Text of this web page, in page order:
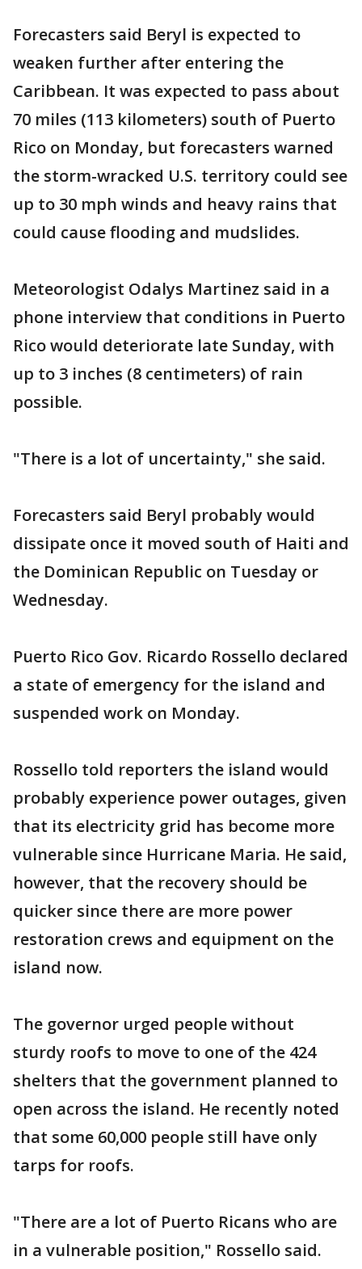
Forecasters said Beryl is expected to
weaken further after entering the
Caribbean. It was expected to pass about
70 miles (113 kilometers) south of Puerto
Rico on Monday, but forecasters warned
the storm-wracked U.S. territory could see
up to 30 mph winds and heavy rains that
could cause flooding and mudslides.
Meteorologist Odalys Martinez said in a
phone interview that conditions in Puerto
Rico would deteriorate late Sunday, with
up to 3 inches (8 centimeters) of rain
possible.
"There is a lot of uncertainty," she said.
Forecasters said Beryl probably would
dissipate once it moved south of Haiti and
the Dominican Republic on Tuesday or
Wednesday.
Puerto Rico Gov. Ricardo Rossello declared
a state of emergency for the island and
suspended work on Monday.
Rossello told reporters the island would
probably experience power outages, given
that its electricity grid has become more
vulnerable since Hurricane Maria. He said,
however, that the recovery should be
quicker since there are more power
restoration crews and equipment on the
island now.
The governor urged people without
sturdy roofs to move to one of the 424
shelters that the government planned to
open across the island. He recently noted
that some 60,000 people still have only
tarps for roofs.
"There are a lot of Puerto Ricans who are
in a vulnerable position," Rossello said.